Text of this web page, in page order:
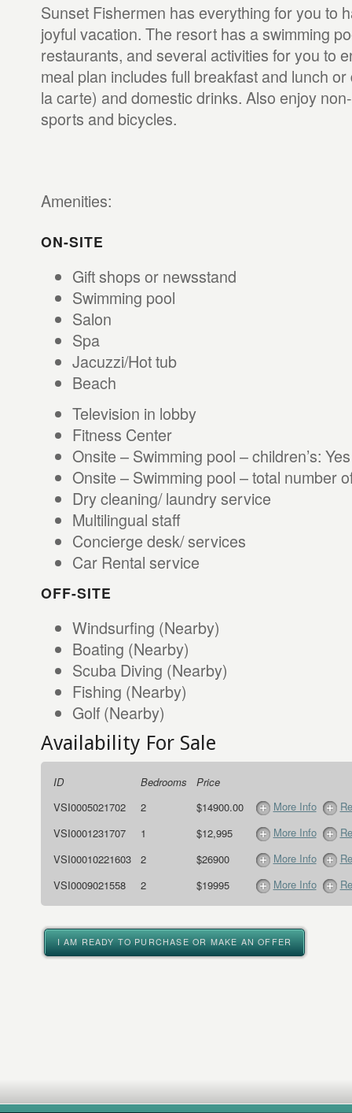
Sunset Fishermen has everything for you to
joyful vacation. The resort has a swimming
restaurants, and several activities for you to
meal plan includes full breakfast and lunch
la carte) and domestic drinks. Also enjoy
sports and bicycles.
Amenities:
ON-SITE
Gift shops or newsstand
Swimming pool
Salon
Spa
Jacuzzi/Hot tub
Beach
Television in lobby
Fitness Center
Onsite – Swimming pool – children’s: Yes
Onsite – Swimming pool – total number
Dry cleaning/ laundry service
Multilingual staff
Concierge desk/ services
Car Rental service
OFF-SITE
Windsurfing (Nearby)
Boating (Nearby)
Scuba Diving (Nearby)
Fishing (Nearby)
Golf (Nearby)
Availability For Sale
ID Bedrooms
Price
VSI0005021702
2 $14900.00 More Info
VSI0001231707
1 $12,995 More Info
VSI00010221603
2 $26900 More Info
VSI0009021558
2 $19995 More Info
I AM READY TO PURCHASE OR MAKE AN OFFER